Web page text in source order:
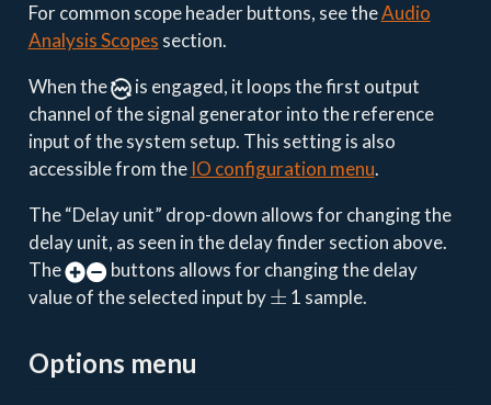
For common scope header buttons, see theAudio
Analysis Scopes section.
When the
is engaged, it loops the first output
channel of the signal generator into the reference
input of the system setup. This setting is also
accessible from the IO configuration menu.
The “Delay unit” drop-down allows for changing the
delay unit, as seen in the delay finder section above.
The
buttons allows for changing the delay
value of the selected input by
±
1 sample.
Options menu